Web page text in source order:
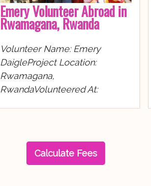
Emery Volunteer Abroad in
Rwamagana, Rwanda
Volunteer Name: Emery
DaigleProject Location:
Rwamagana,
RwandaVolunteered At:
Calculate Fees